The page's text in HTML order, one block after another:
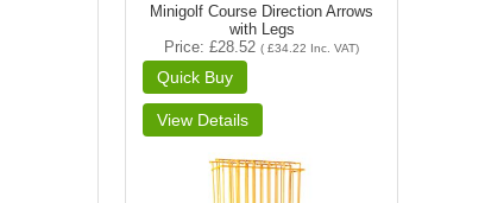
Minigolf Course Direction Arrows
with Legs
Price £28.52 ( £34.22 Inc. VAT)